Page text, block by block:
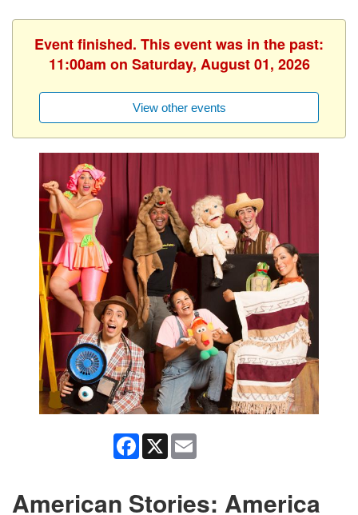
Event finished. This event was in the past:
11:00am on Saturday, August 01, 2026
View other events
Facebook
X
American Stories: America